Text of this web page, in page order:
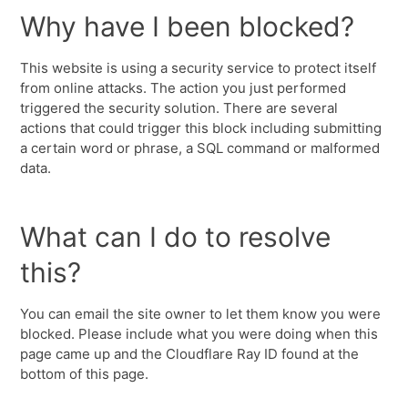
Why have I been blocked?
This website is using a security service to protect itself
from online attacks. The action you just performed
triggered the security solution. There are several
actions that could trigger this block including submitting
a certain word or phrase, a SQL command or malformed
data.
What can I do to resolve
this?
You can email the site owner to let them know you were
blocked. Please include what you were doing when this
page came up and the Cloudflare Ray ID found at the
bottom of this page.